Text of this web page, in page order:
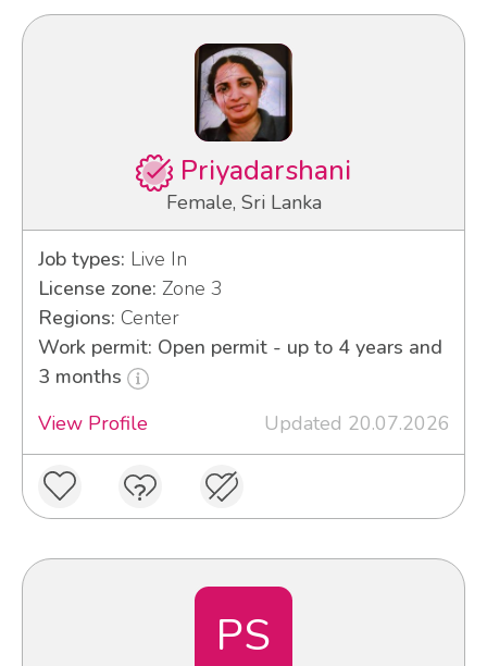
Priyadarshani
Female, Sri Lanka
Job types: Live In
License zone: Zone 3
Regions: Center
Work permit: Open permit - up to 4 years and
3 months
View Profile
Updated 20.07.2026
PS